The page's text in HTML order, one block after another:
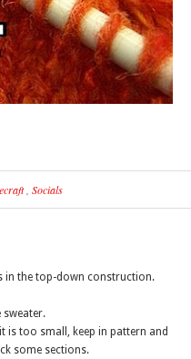
, Socials
in the top-down construction.
sweater.
is too small, keep in pattern and
some sections.